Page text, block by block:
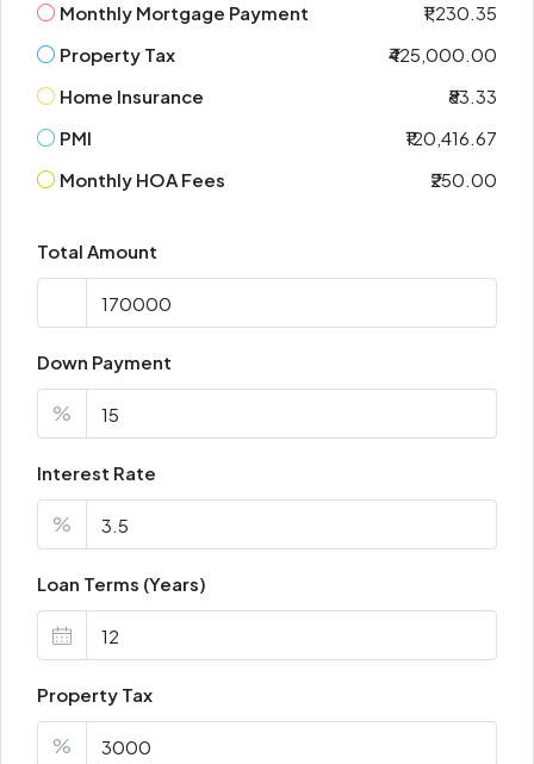
Monthly Mortgage Payment
₹1,230.35
Property Tax
₹425,000.00
Home Insurance
₹83.33
PMI
₹120,416.67
Monthly HOA Fees
₹250.00
Total Amount
Down Payment
%
Interest Rate
%
Loan Terms (Years)
Property Tax
%